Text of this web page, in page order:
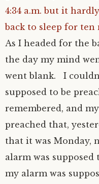
4:34 a.m. but it
back to sleep for ten
As I headed for the
the day my mind
went blank.
I
supposed to be
remembered, and
preached that,
that it was Monday,
alarm was
my alarm was